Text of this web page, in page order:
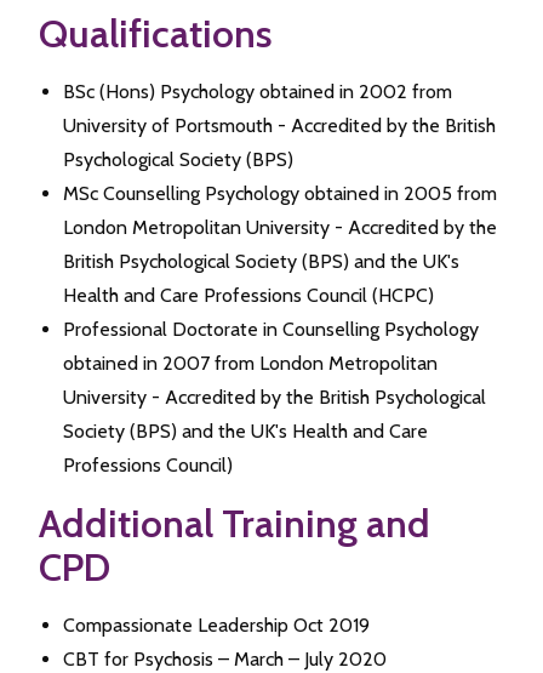
Qualifications
BSc (Hons) Psychology obtained in 2002 from
University of Portsmouth - Accredited by the British
Psychological Society (BPS)
MSc Counselling Psychology obtained in 2005 from
London Metropolitan University - Accredited by the
British Psychological Society (BPS) and the UK's
Health and Care Professions Council (HCPC)
Professional Doctorate in Counselling Psychology
obtained in 2007 from London Metropolitan
University - Accredited by the British Psychological
Society (BPS) and the UK's Health and Care
Professions Council)
Additional Training and
CPD
Compassionate Leadership Oct 2019
CBT for Psychosis – March – July 2020